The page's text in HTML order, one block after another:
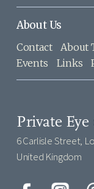
About Us
Contact About
Events
Links
Private
6 Carlisle Street,
United Kingdom